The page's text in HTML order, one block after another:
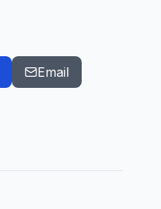
Email